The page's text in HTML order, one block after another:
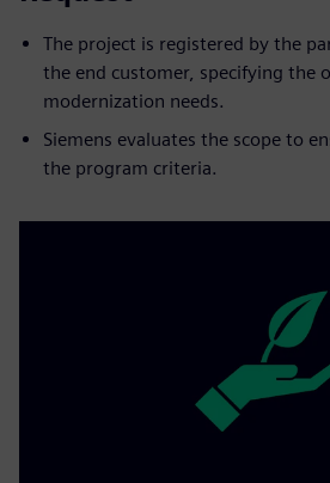
The project is registered by the
the end customer, specifying the
modernization needs.
Siemens evaluates the scope to
the program criteria.